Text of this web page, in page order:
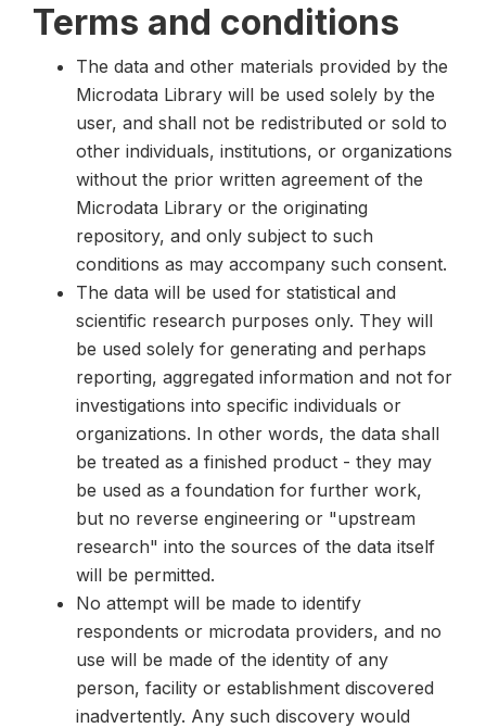
Terms and conditions
The data and other materials provided by the
Microdata Library will be used solely by the
user, and shall not be redistributed or sold to
other individuals, institutions, or organizations
without the prior written agreement of the
Microdata Library or the originating
repository, and only subject to such
conditions as may accompany such consent.
The data will be used for statistical and
scientific research purposes only. They will
be used solely for generating and perhaps
reporting, aggregated information and not for
investigations into specific individuals or
organizations. In other words, the data shall
be treated as a finished product - they may
be used as a foundation for further work,
but no reverse engineering or "upstream
research" into the sources of the data itself
will be permitted.
No attempt will be made to identify
respondents or microdata providers, and no
use will be made of the identity of any
person, facility or establishment discovered
inadvertently. Any such discovery would